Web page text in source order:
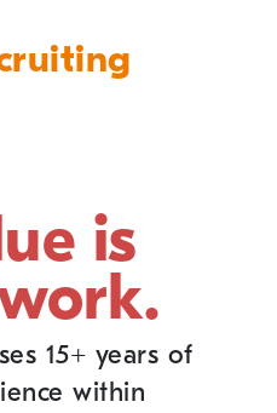
is
15+ years of
within